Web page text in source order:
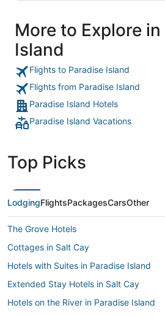
More to Explore
Island
Flights to Paradise Island
Flights from Paradise Island
Paradise Island Hotels
Paradise Island Vacations
Top Picks
LodgingFlightsPackagesCarsOther
The Grove Hotels
Cottages in Salt Cay
Hotels with Suites in Paradise Island
Extended Stay Hotels in Salt Cay
Hotels on the River in Paradise Island